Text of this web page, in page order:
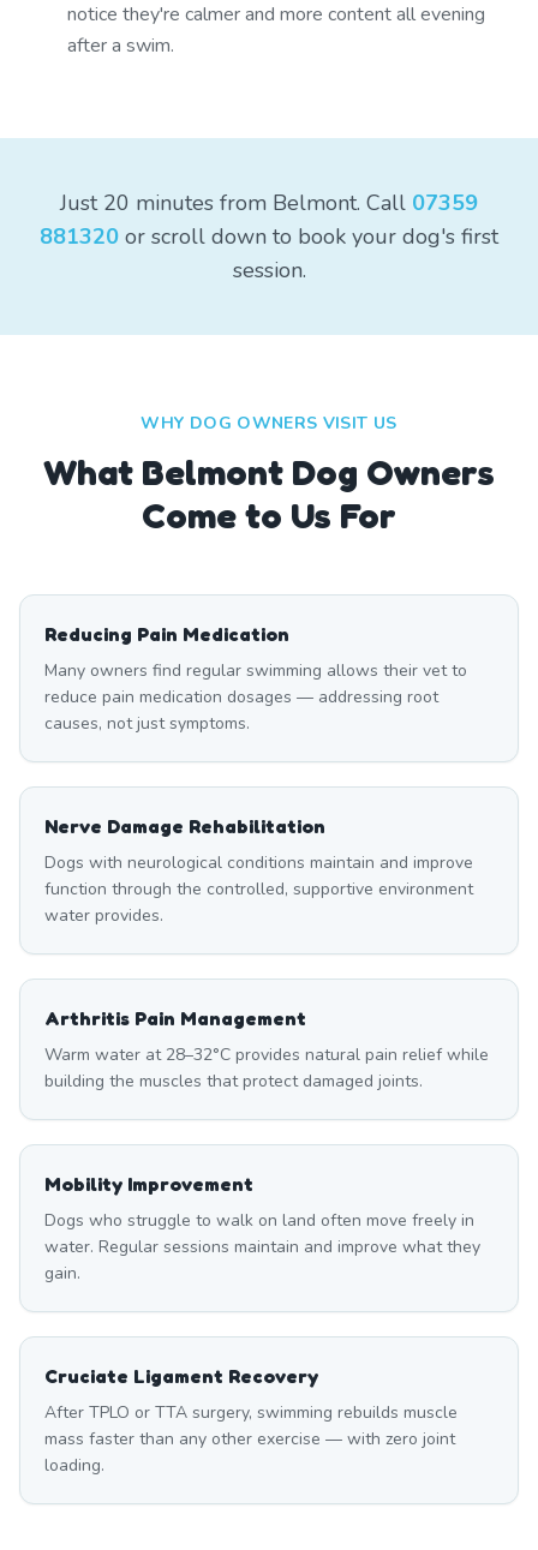
notice they're calmer and more content all evening
after a swim.
Just 20 minutes from Belmont. Call 07359
881320 or scroll down to book your dog's first
session.
WHY DOG OWNERS VISIT US
What Belmont Dog Owners
Come to Us For
Reducing Pain Medication
Many owners find regular swimming allows their vet to
reduce pain medication dosages — addressing root
causes, not just symptoms.
Nerve Damage Rehabilitation
Dogs with neurological conditions maintain and improve
function through the controlled, supportive environment
water provides.
Arthritis Pain Management
Warm water at 28–32°C provides natural pain relief while
building the muscles that protect damaged joints.
Mobility Improvement
Dogs who struggle to walk on land often move freely in
water. Regular sessions maintain and improve what they
gain.
Cruciate Ligament Recovery
After TPLO or TTA surgery, swimming rebuilds muscle
mass faster than any other exercise — with zero joint
loading.